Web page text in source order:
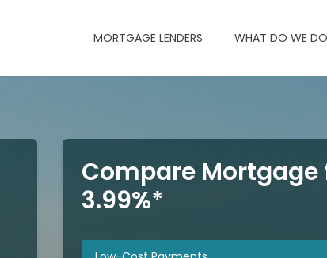
MORTGAGE LENDERS WHAT DO WE DO
Compare Mortgage
3.99%*